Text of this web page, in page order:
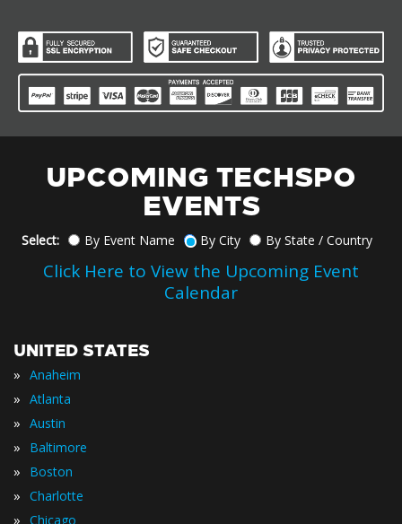
UPCOMING TECHSPO
EVENTS
Select: By Event Name By City By State / Country
Click Here to View the Upcoming Event
Calendar
UNITED STATES
» Anaheim
» Atlanta
» Austin
» Baltimore
» Boston
» Charlotte
» Chicago